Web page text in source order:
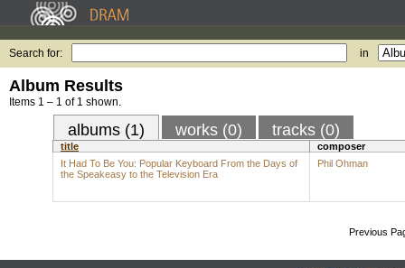
Search for: in
Album Results
Items 1 – 1 of 1 shown.
albums (1) works (0) tracks (0)
title
composer
It Had To Be You: Popular Keyboard From the Days of
the Speakeasy to the Television Era
Phil Ohman
Previous